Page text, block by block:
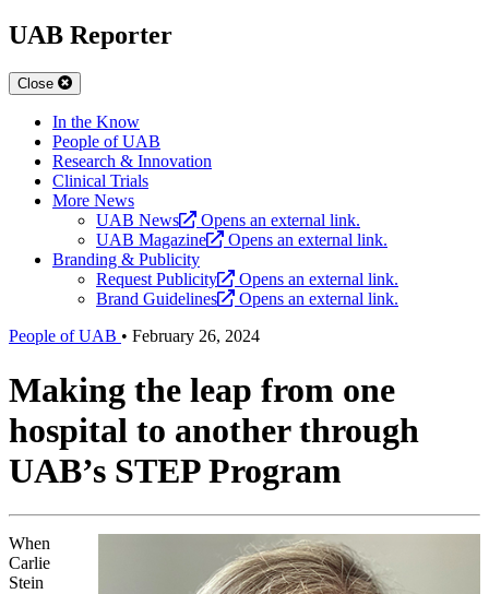
UAB Reporter
Close
In the Know
People of UAB
Research & Innovation
Clinical Trials
More News
UAB News
Opens an external link.
UAB Magazine
Opens an external link.
Branding & Publicity
Request Publicity
Opens an external link.
Brand Guidelines
Opens an external link.
People of UAB • February 26, 2024
Making the leap from one
hospital to another through
UAB’s STEP Program
When
Carlie
Stein